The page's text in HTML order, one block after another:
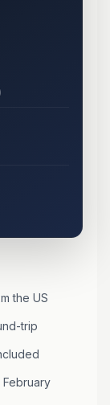
the US
trip